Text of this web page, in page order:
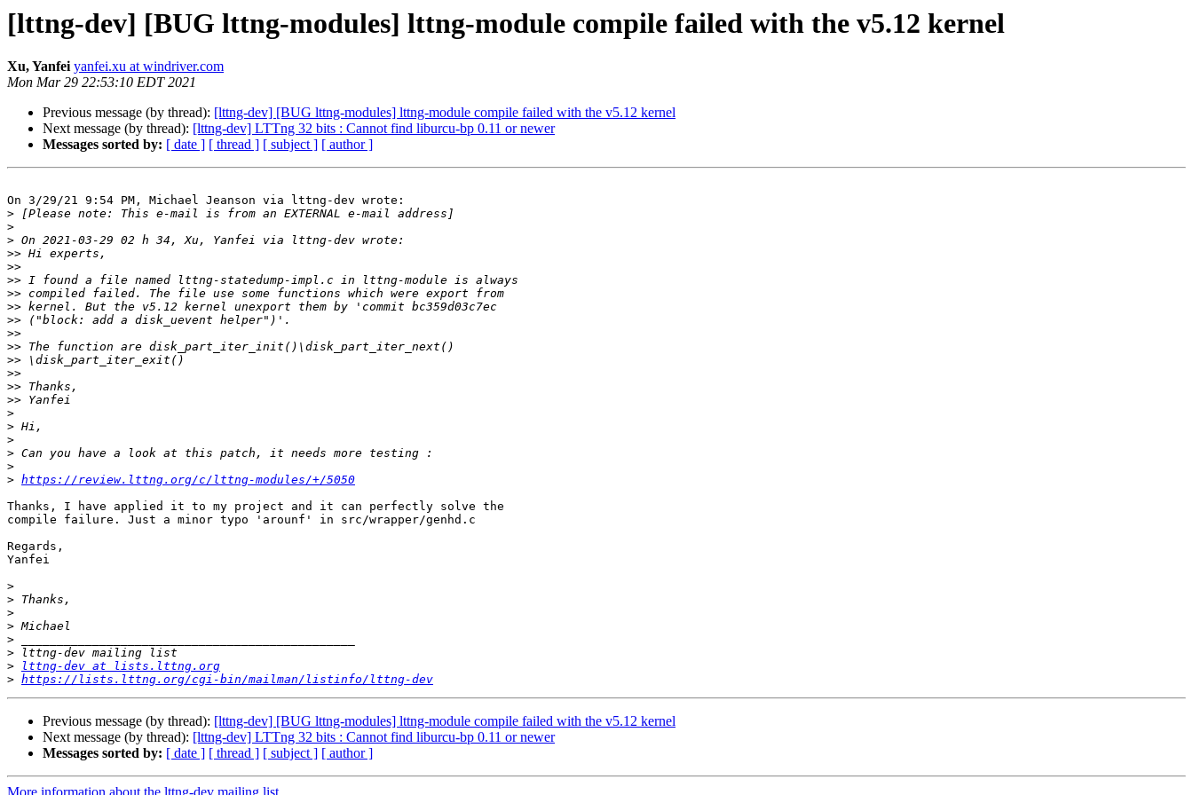
[lttng-dev] [BUG lttng-modules] lttng-module compile failed with the v5.12 kernel
Xu, Yanfei yanfei.xu at windriver.com
Mon Mar 29 22:53:10 EDT 2021
Previous message (by thread): [lttng-dev] [BUG lttng-modules] lttng-module compile failed with the v5.12 kernel
Next message (by thread): [lttng-dev] LTTng 32 bits : Cannot find liburcu-bp 0.11 or newer
Messages sorted by: [ date ] [ thread ] [ subject ] [ author ]
On 3/29/21 9:54 PM, Michael Jeanson via lttng-dev wrote:
>
>
>
>>
>>
>>
>>
>>
>>
>>
>>
>>
>>
>>
>>
>
>
>
>
>
> https://review.lttng.org/c/lttng-modules/+/5050
Thanks, I have applied it to my project and it can perfectly solve the
compile failure. Just a minor typo 'arounf' in src/wrapper/genhd.c
Regards,
Yanfei
>
>
>
>
>
>
>
lttng-dev at lists.lttng.org
> https://lists.lttng.org/cgi-bin/mailman/listinfo/lttng-dev
Previous message (by thread): [lttng-dev] [BUG lttng-modules] lttng-module compile failed with the v5.12 kernel
Next message (by thread): [lttng-dev] LTTng 32 bits : Cannot find liburcu-bp 0.11 or newer
Messages sorted by: [ date ] [ thread ] [ subject ] [ author ]